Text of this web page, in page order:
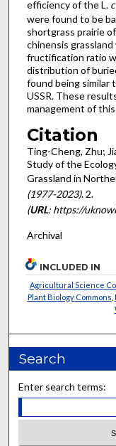
efficiency of the L.
were found to be
shortgrass prairie
chinensis
fructification ratio
distribution of
found being similar
USSR. These
management of
Citation
Ting-Cheng, Zhu;
Study of the
Grassland in
(1977-2023). 2.
(URL: https://
Archival
INCLUDED IN
Agricultural Science
Plant Biology Commons
Search
Enter search terms: